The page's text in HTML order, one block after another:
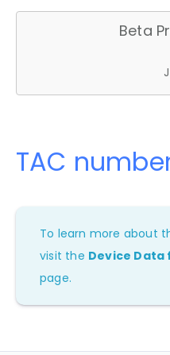
Beta
TAC
To learn more about
visit the Device
page.